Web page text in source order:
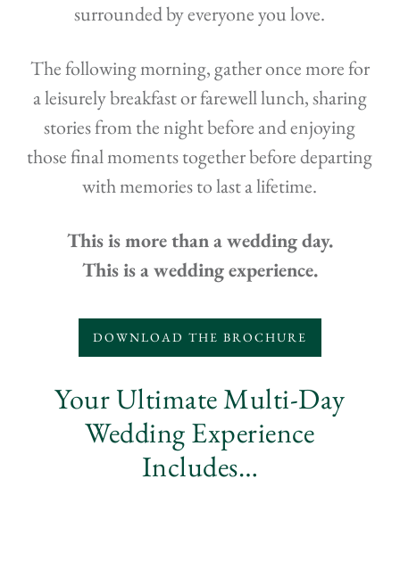
surrounded by everyone you love.
The following morning, gather once more for
a leisurely breakfast or farewell lunch, sharing
stories from the night before and enjoying
those final moments together before departing
with memories to last a lifetime.
This is more than a wedding day.
This is a wedding experience.
DOWNLOAD THE BROCHURE
Your Ultimate Multi-Day
Wedding Experience
Includes…